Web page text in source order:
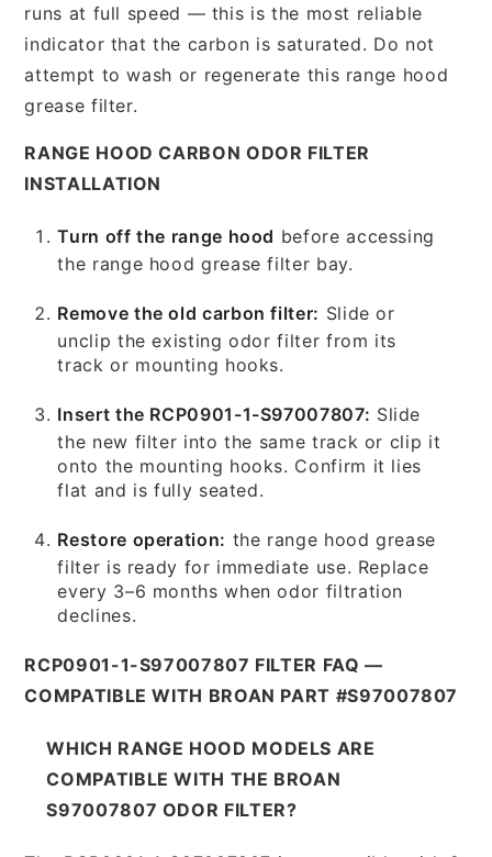
runs at full speed — this is the most reliable
indicator that the carbon is saturated. Do not
attempt to wash or regenerate this range hood
grease filter.
RANGE HOOD CARBON ODOR FILTER
INSTALLATION
Turn off the range hood before accessing
the range hood grease filter bay.
Remove the old carbon filter: Slide or
unclip the existing odor filter from its
track or mounting hooks.
Insert the RCP0901-1-S97007807: Slide
the new filter into the same track or clip it
onto the mounting hooks. Confirm it lies
flat and is fully seated.
Restore operation: the range hood grease
filter is ready for immediate use. Replace
every 3–6 months when odor filtration
declines.
RCP0901-1-S97007807 FILTER FAQ —
COMPATIBLE WITH BROAN PART #S97007807
WHICH RANGE HOOD MODELS ARE
COMPATIBLE WITH THE BROAN
S97007807 ODOR FILTER?